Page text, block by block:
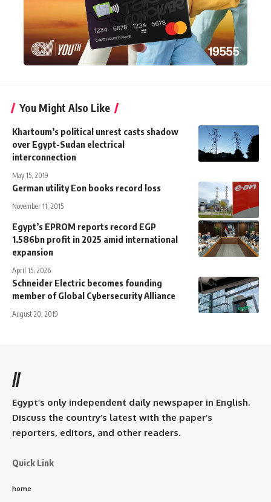
You Might Also Like
Khartoum’s political unrest casts shadow
over Egypt-Sudan electrical
interconnection
May 15, 2019
German utility Eon books record loss
November 11, 2015
Egypt’s EPROM reports record EGP
1.586bn profit in 2025 amid international
expansion
April 15, 2026
Schneider Electric becomes founding
member of Global Cybersecurity Alliance
August 20, 2019
//
Egypt’s only independent daily newspaper in English.
Discuss the country’s latest with the paper’s
reporters, editors, and other readers.
Quick Link
home